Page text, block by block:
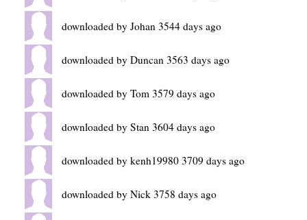
downloaded by Johan 3544 days ago
downloaded by Duncan 3563 days ago
downloaded by Tom 3579 days ago
downloaded by Stan 3604 days ago
downloaded by kenh19980 3709 days ago
downloaded by Nick 3758 days ago